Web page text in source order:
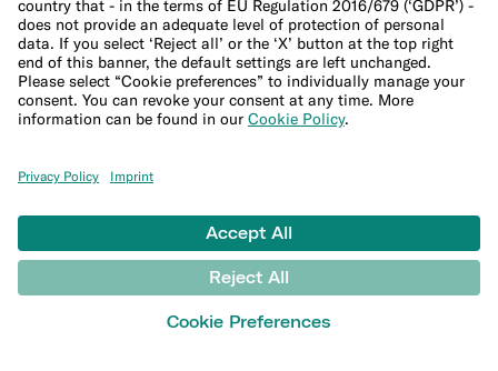
Inflation calculator
Moving cost calculator
Festive budget calculator